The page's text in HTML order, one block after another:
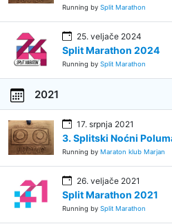
Running by Split Marathon
25. veljače 2024
Split Marathon 2024
Running by Split Marathon
2021
17. srpnja 2021
3. Splitski Noćni
Running by Maraton klub Marjan
26. veljače 2021
Split Marathon 2021
Running by Split Marathon